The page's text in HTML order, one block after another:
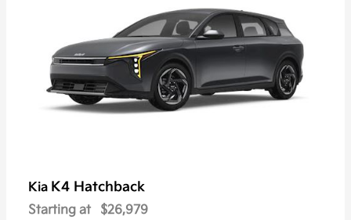
Kia K4 Hatchback
Starting at $26,979